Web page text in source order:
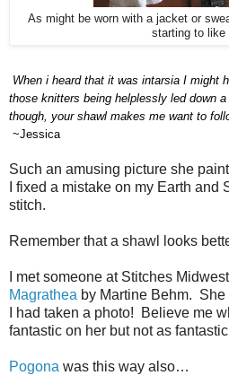
As might be worn with a jacket or
starting to like
When i heard that it was intarsia I might
those knitters being helplessly led down
though, your shawl makes me want to
~Jessica
Such an amusing picture she
I fixed a mistake on my Earth
stitch.
Remember that a shawl looks
I met someone at Stitches
Magrathea by Martine Behm. She
I had taken a photo!
Believe me
fantastic on her but not as
Pogona was this way also…